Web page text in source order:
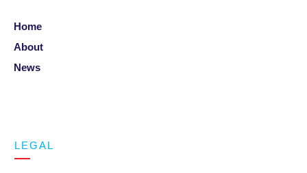
Home
About
News
LEGAL